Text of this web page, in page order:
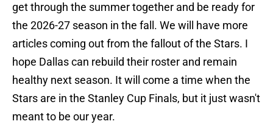
get through the summer together and be ready for
the 2026-27 season in the fall. We will have more
articles coming out from the fallout of the Stars. I
hope Dallas can rebuild their roster and remain
healthy next season. It will come a time when the
Stars are in the Stanley Cup Finals, but it just wasn't
meant to be our year.